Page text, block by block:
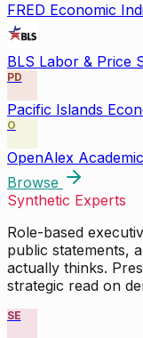
FRED Economic
BLS Labor & Price
PD
Pacific Islands
O
OpenAlex
Browse
Synthetic Experts
Role-based
public statements,
actually thinks.
strategic read on
SE